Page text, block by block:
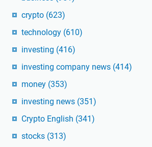
crypto (623)
technology (610)
investing (416)
investing company news (414)
money (353)
investing news (351)
Crypto English (341)
stocks (313)